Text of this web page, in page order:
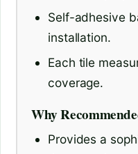
Self-adhesive
installation.
Each tile
coverage.
Why
Provides a